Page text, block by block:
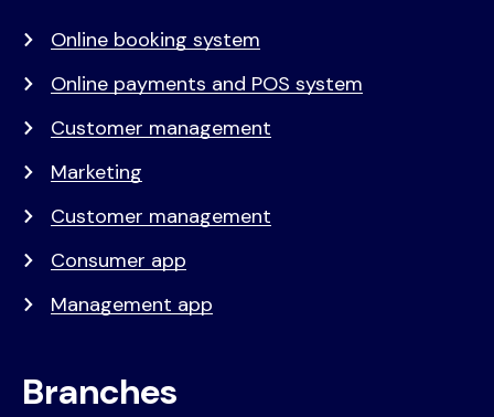
Online booking system
Online payments and POS system
Customer management
Marketing
Customer management
Consumer app
Management app
Branches